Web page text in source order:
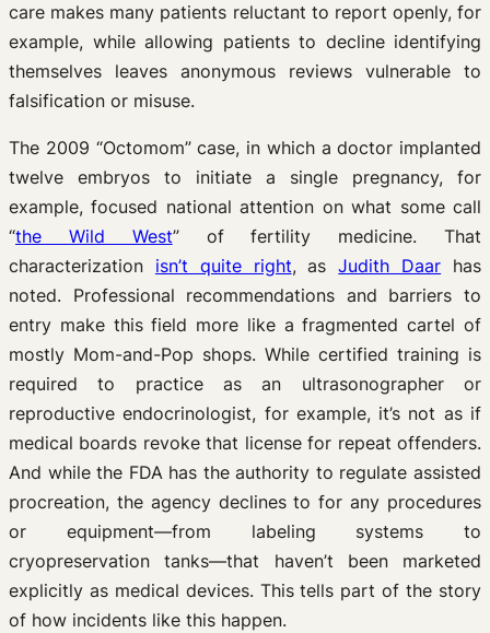
care makes many patients reluctant to report openly, for
example, while allowing patients to decline identifying
themselves leaves anonymous reviews vulnerable to
falsification or misuse.
The 2009 “Octomom” case, in which a doctor implanted
twelve embryos to initiate a single pregnancy, for
example, focused national attention on what some call
“the Wild West” of fertility medicine. That
characterization isn’t quite right, asJudith Daar has
noted. Professional recommendations and barriers to
entry make this field more like a fragmented cartel of
mostly Mom-and-Pop shops. While certified training is
required to practice as an ultrasonographer or
reproductive endocrinologist, for example, it’s not as if
medical boards revoke that license for repeat offenders.
And while the FDA has the authority to regulate assisted
procreation, the agency declines to for any procedures
or equipment—from labeling systems to
cryopreservation tanks—that haven’t been marketed
explicitly as medical devices. This tells part of the story
of how incidents like this happen.